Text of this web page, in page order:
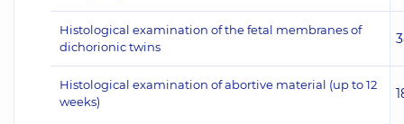
Histological examination of the fetal membranes of
dichorionic twins
Histological examination of abortive material (up to 12
weeks)